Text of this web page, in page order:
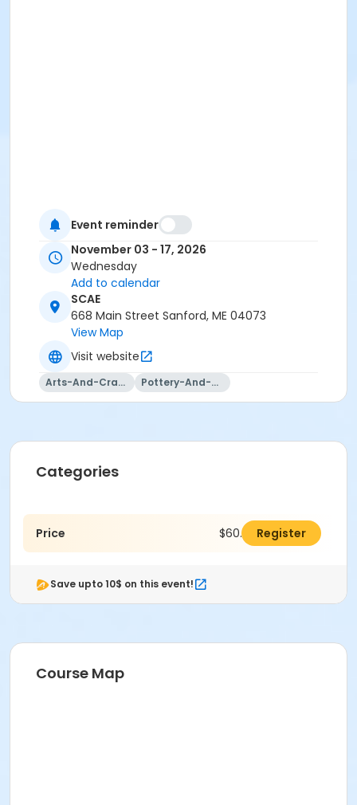
Event reminder
November 03 - 17, 2026
Wednesday
Add to calendar
SCAE
668 Main Street Sanford, ME 04073
View Map
Visit website
Arts-And-Crafts Pottery-And-Ceramics
Categories
Price $60.00 Register
Save upto 10$ on this event!
Course Map